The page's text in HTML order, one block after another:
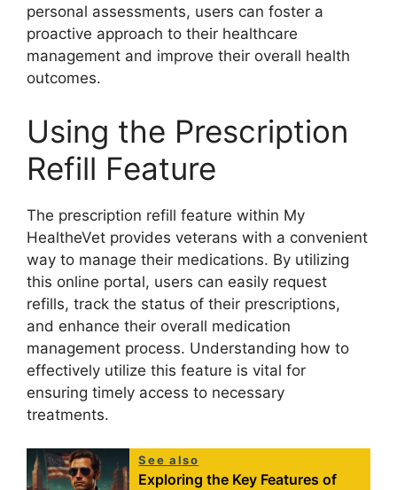
personal assessments, users can foster a
proactive approach to their healthcare
management and improve their overall health
outcomes.
Using the Prescription
Refill Feature
The prescription refill feature within My
HealtheVet provides veterans with a convenient
way to manage their medications. By utilizing
this online portal, users can easily request
refills, track the status of their prescriptions,
and enhance their overall medication
management process. Understanding how to
effectively utilize this feature is vital for
ensuring timely access to necessary
treatments.
See also
Exploring the Key Features of